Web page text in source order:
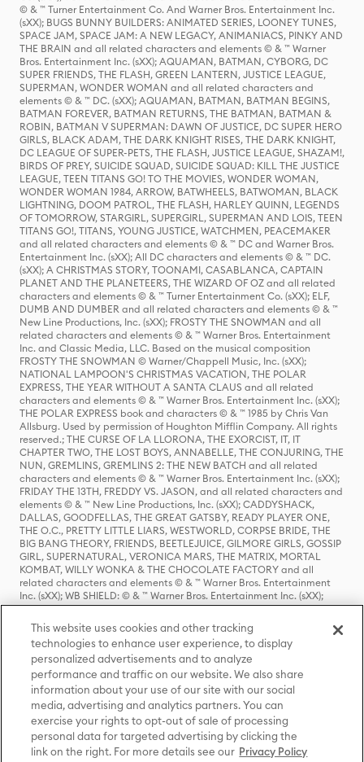
© & ™ Turner Entertainment Co. And Warner Bros. Entertainment Inc.
(sXX); BUGS BUNNY BUILDERS: ANIMATED SERIES, LOONEY TUNES,
SPACE JAM, SPACE JAM: A NEW LEGACY, ANIMANIACS, PINKY AND
THE BRAIN and all related characters and elements © & ™ Warner
Bros. Entertainment Inc. (sXX); AQUAMAN, BATMAN, CYBORG, DC
SUPER FRIENDS, THE FLASH, GREEN LANTERN, JUSTICE LEAGUE,
SUPERMAN, WONDER WOMAN and all related characters and
elements © & ™ DC. (sXX); AQUAMAN, BATMAN, BATMAN BEGINS,
BATMAN FOREVER, BATMAN RETURNS, THE BATMAN, BATMAN &
ROBIN, BATMAN V SUPERMAN: DAWN OF JUSTICE, DC SUPER HERO
GIRLS, BLACK ADAM, THE DARK KNIGHT RISES, THE DARK KNIGHT,
DC LEAGUE OF SUPER-PETS, THE FLASH, JUSTICE LEAGUE, SHAZAM!,
BIRDS OF PREY, SUICIDE SQUAD, SUICIDE SQUAD: KILL THE JUSTICE
LEAGUE, TEEN TITANS GO! TO THE MOVIES, WONDER WOMAN,
WONDER WOMAN 1984, ARROW, BATWHEELS, BATWOMAN, BLACK
LIGHTNING, DOOM PATROL, THE FLASH, HARLEY QUINN, LEGENDS
OF TOMORROW, STARGIRL, SUPERGIRL, SUPERMAN AND LOIS, TEEN
TITANS GO!, TITANS, YOUNG JUSTICE, WATCHMEN, PEACEMAKER
and all related characters and elements © & ™ DC and Warner Bros.
Entertainment Inc. (sXX); All DC characters and elements © & ™ DC.
(sXX); A CHRISTMAS STORY, TOONAMI, CASABLANCA, CAPTAIN
PLANET AND THE PLANETEERS, THE WIZARD OF OZ and all related
characters and elements © & ™ Turner Entertainment Co. (sXX); ELF,
DUMB AND DUMBER and all related characters and elements © & ™
New Line Productions, Inc. (sXX); FROSTY THE SNOWMAN and all
related characters and elements © & ™ Warner Bros. Entertainment
Inc. and Classic Media, LLC. Based on the musical composition
FROSTY THE SNOWMAN © Warner/Chappell Music, Inc. (sXX);
NATIONAL LAMPOON'S CHRISTMAS VACATION, THE POLAR
EXPRESS, THE YEAR WITHOUT A SANTA CLAUS and all related
characters and elements © & ™ Warner Bros. Entertainment Inc. (sXX);
THE POLAR EXPRESS book and characters © & ™ 1985 by Chris Van
Allsburg. Used by permission of Houghton Mifflin Company. All rights
reserved.; THE CURSE OF LA LLORONA, THE EXORCIST, IT, IT
CHAPTER TWO, THE LOST BOYS, ANNABELLE, THE CONJURING, THE
NUN, GREMLINS, GREMLINS 2: THE NEW BATCH and all related
characters and elements © & ™ Warner Bros. Entertainment Inc. (sXX);
FRIDAY THE 13TH, FREDDY VS. JASON, and all related characters and
elements © & ™ New Line Productions, Inc. (sXX); CADDYSHACK,
DALLAS, GOODFELLAS, THE GREAT GATSBY, READY PLAYER ONE,
THE O.C., PRETTY LITTLE LIARS, WESTWORLD, CORPSE BRIDE, THE
BIG BANG THEORY, FRIENDS, BEETLEJUICE, GILMORE GIRLS, GOSSIP
GIRL, SUPERNATURAL, VERONICA MARS, THE MATRIX, MORTAL
KOMBAT, WILLY WONKA & THE CHOCOLATE FACTORY and all
related characters and elements © & ™ Warner Bros. Entertainment
Inc. (sXX); WB SHIELD: © & ™ Warner Bros. Entertainment Inc. (sXX);
HOUSE OF THE DRAGON, GAME OF THRONES, and all related
characters and elements © & ™ Home Box Office, Inc. (sXX); CHILLING
ADVENTURES OF SABRINA, RIVERDALE © & ™ Warner Bros.
Entertainment Inc. Archie Comics and all related characters and
elements © & ™ Archie Comic Publications, Inc. Used with permission.
(sXX); SEINFELD and all related characters and elements © & ™ Castle
Rock Entertainment. (sXX); TED LASSO © & ™ Warner Bros.
Entertainment Inc. & Universal Television LLC (sXX); THE HOBBIT: AN
UNEXPECTED JOURNEY, THE HOBBIT: THE DESOLATION OF SMAUG,
THE HOBBIT: THE BATTLE OF THE FIVE ARMIES, THE LORD OF THE
RINGS: THE FELLOWSHIP OF THE RING, THE LORD OF THE RINGS: THE
TWO TOWERS, THE LORD OF THE RINGS: THE RETURN OF THE KING
This website uses cookies and other tracking
technologies to enhance user experience, to display
personalized advertisements and to analyze
performance and traffic on our website. We also share
information about your use of our site with our social
media, advertising and analytics partners. You can
exercise your rights to opt-out of sale of processing
personal data for targeted advertising by clicking the
link on the right. For more details see our Privacy Policy